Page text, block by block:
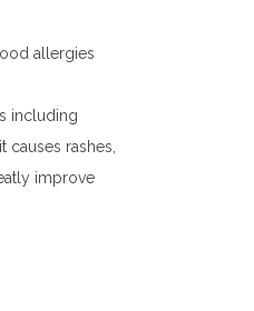
allergies
including
rashes,
improve